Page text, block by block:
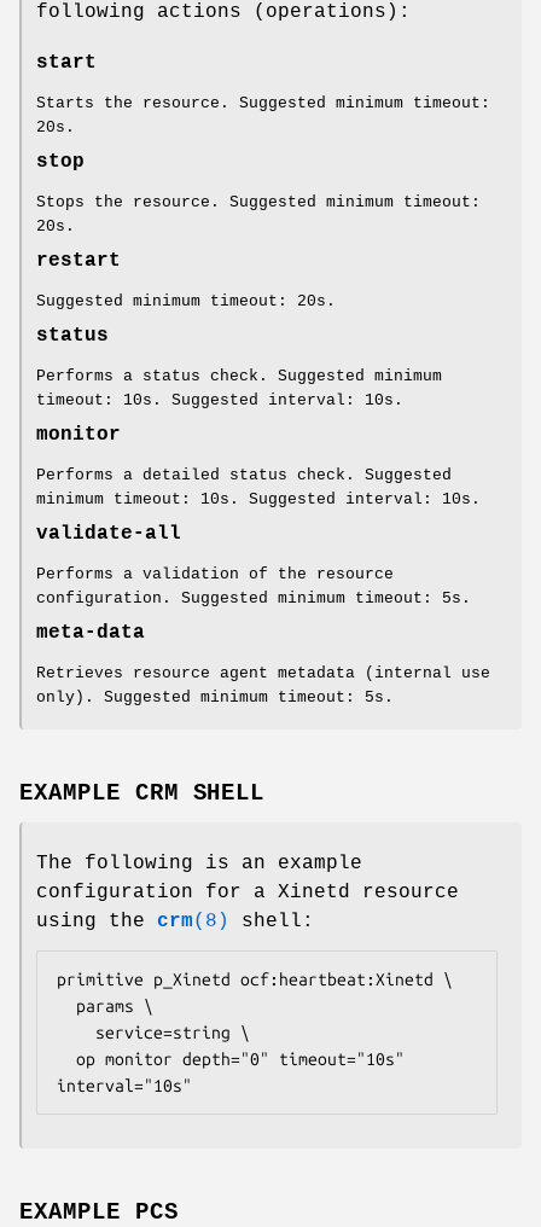
following actions (operations):
start
Starts the resource. Suggested minimum timeout:
20s.
stop
Stops the resource. Suggested minimum timeout:
20s.
restart
Suggested minimum timeout: 20s.
status
Performs a status check. Suggested minimum
timeout: 10s. Suggested interval: 10s.
monitor
Performs a detailed status check. Suggested
minimum timeout: 10s. Suggested interval: 10s.
validate-all
Performs a validation of the resource
configuration. Suggested minimum timeout: 5s.
meta-data
Retrieves resource agent metadata (internal use
only). Suggested minimum timeout: 5s.
EXAMPLE CRM SHELL
The following is an example
configuration for a Xinetd resource
using the crm(8) shell:
primitive p_Xinetd ocf:heartbeat:Xinetd \
    service=
string \
interval="10s"
EXAMPLE PCS